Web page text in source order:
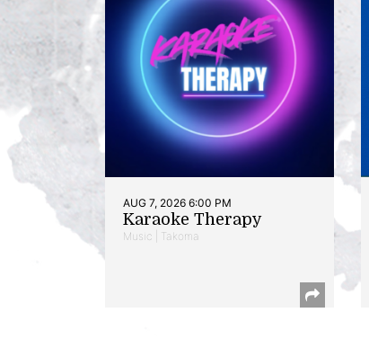
AUG 7, 2026 6:00 PM
Karaoke Therapy
Music | Takoma